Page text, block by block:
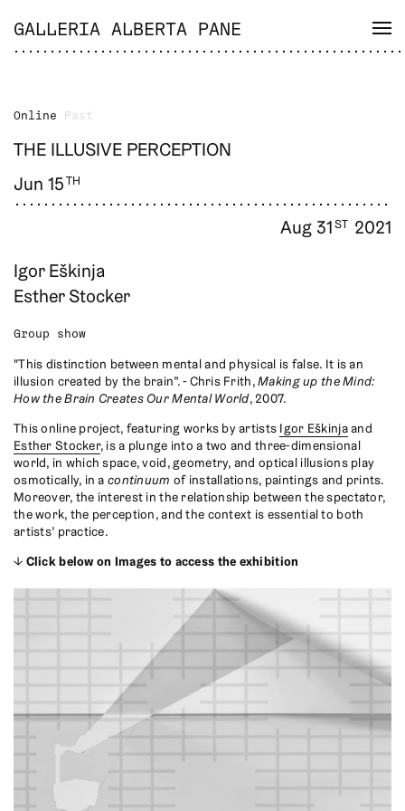
GALLERIA ALBERTA PANE
Online Past
THE ILLUSIVE PERCEPTION
Jun 15TH
Aug 31ST 2021
Igor Eškinja
Esther Stocker
Group show
"This distinction between mental and physical is false. It is an
illusion created by the brain”. - Chris Frith,Making up the Mind:
How the Brain Creates Our Mental World, 2007.
This online project, featuring works by artists Igor Eškinjaand
Esther Stocker, is a plunge into a two and three-dimensional
world, in which space, void, geometry, and optical illusions play
osmotically, in acontinuum of installations, paintings and prints.
Moreover, the interest in the relationship between the spectator,
the work, the perception, and the context is essential to both
artists’ practice.
↓ Click below on Images to access the exhibition